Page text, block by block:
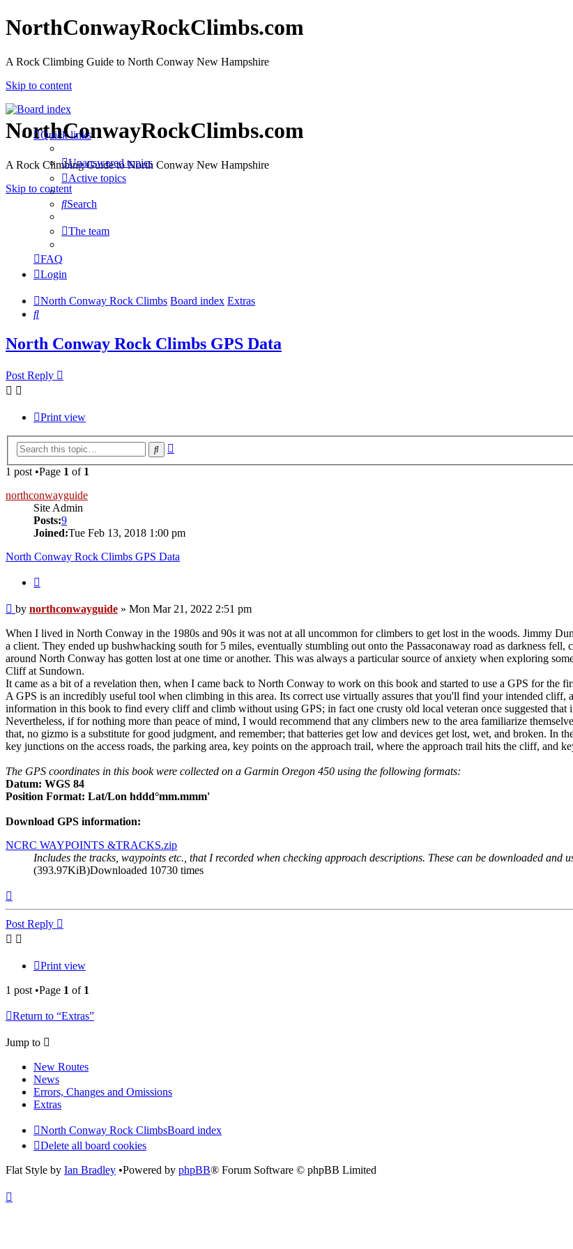
NorthConwayRockClimbs.com
A Rock Climbing Guide to North Conway New Hampshire
Skip to content
NorthConwayRockClimbs.com
A Rock Climbing Guide to North Conway New Hampshire
Skip to content
Quick links
Unanswered topics
Active topics
Search
The team
FAQ
Login
North Conway Rock Climbs Board index Extras
Search
North Conway Rock Climbs GPS Data
Post Reply
Print view
Search
1 post •Page 1 of 1
northconwayguide
Site Admin
Posts:9
Joined:Tue Feb 13, 2018 1:00 pm
North Conway Rock Climbs GPS Data
Post
by northconwayguide » Mon Mar 21, 2022 2:51 pm
When I lived in North Conway in the 1980s and 90s it was not at all uncommon for climbers to get lost in the woods. Jimmy
a client. They ended up bushwhacking south for 5 miles, eventually stumbling out onto the Passaconaway road as darkness
around North Conway has gotten lost at one time or another. This was always a particular source of anxiety when exploring
Cliff at Sundown.
It came as a bit of a revelation then, when I came back to North Conway to work on this book and started to use a GPS for the
A GPS is an incredibly useful tool when climbing in this area. Its correct use virtually assures that you'll find your intended cliff,
information in this book to find every cliff and climb without using GPS; in fact one crusty old local veteran once suggested that
Nevertheless, if for nothing more than peace of mind, I would recommend that any climbers new to the area familiarize
that, no gizmo is a substitute for good judgment, and remember; that batteries get low and devices get lost, wet, and broken. In
key junctions on the access roads, the parking area, key points on the approach trail, where the approach trail hits the cliff, and
The GPS coordinates in this book were collected on a Garmin Oregon 450 using the following formats:
Datum: WGS 84
Position Format: Lat/Lon hddd°mm.mmm'
Download GPS information:
NCRC WAYPOINTS &TRACKS.zip
Includes the tracks, waypoints etc., that I recorded when checking approach descriptions. These can be downloaded and
(393.97KiB)Downloaded 10730 times
Post Reply
Print view
1 post •Page 1 of 1
Return to “Extras”
Jump to
New Routes
News
Errors, Changes and Omissions
Extras
North Conway Rock ClimbsBoard index
Delete all board cookies
Flat Style by Ian Bradley •Powered by phpBB® Forum Software © phpBB Limited